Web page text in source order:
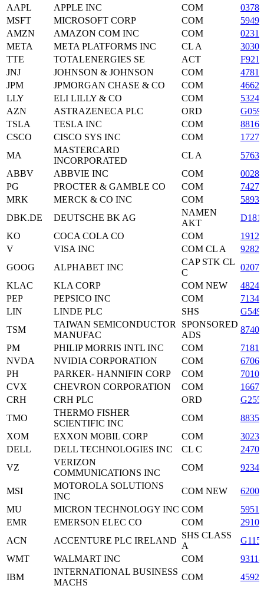
AAPL
APPLE INC COM
MSFT
MICROSOFT CORP COM
AMZN
AMAZON COM INC COM
META
META PLATFORMS INC CL A
TTE
TOTALENERGIES SE ACT
JNJ
JOHNSON & JOHNSON COM
JPM
JPMORGAN CHASE & CO COM
LLY
ELI LILLY & CO COM
AZN
ASTRAZENECA PLC ORD
TSLA
TESLA INC COM
CSCO
CISCO SYS INC COM
MA
MASTERCARD
INCORPORATED
CL A
ABBV
ABBVIE INC COM
PG
PROCTER & GAMBLE CO COM
MRK
MERCK & CO INC COM
DBK.DE
DEUTSCHE BK AG
NAMEN
AKT
KO
COCA COLA CO COM
V
VISA INC COM CL A
GOOG
ALPHABET INC
CAP STK CL
C
KLAC
KLA CORP COM NEW
PEP
PEPSICO INC COM
LIN
LINDE PLC SHS
TSM
TAIWAN SEMICONDUCTOR
MANUFAC
SPONSORED
ADS
PM
PHILIP MORRIS INTL INC COM
NVDA
NVIDIA CORPORATION COM
PH
PARKER- HANNIFIN CORP COM
CVX
CHEVRON CORPORATION COM
CRH
CRH PLC ORD
TMO
THERMO FISHER
SCIENTIFIC INC
COM
XOM
EXXON MOBIL CORP COM
DELL
DELL TECHNOLOGIES INC CL C
VZ
VERIZON
COMMUNICATIONS INC
COM
MSI
MOTOROLA SOLUTIONS
INC
COM NEW
MU
MICRON TECHNOLOGY INC COM
EMR
EMERSON ELEC CO COM
ACN
ACCENTURE PLC IRELAND
SHS CLASS
A
WMT
WALMART INC COM
IBM
INTERNATIONAL BUSINESS
MACHS
COM